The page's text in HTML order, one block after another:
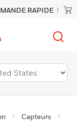
RAPIDE
Capteurs